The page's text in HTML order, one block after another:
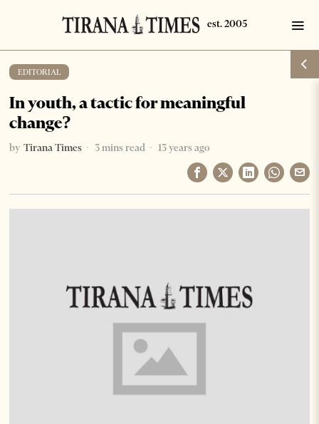
EDITORIAL
In youth, a tactic for meaningful
change?
by Tirana Times 3 mins read 13 years ago